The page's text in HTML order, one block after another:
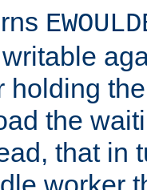
holding
the
that in